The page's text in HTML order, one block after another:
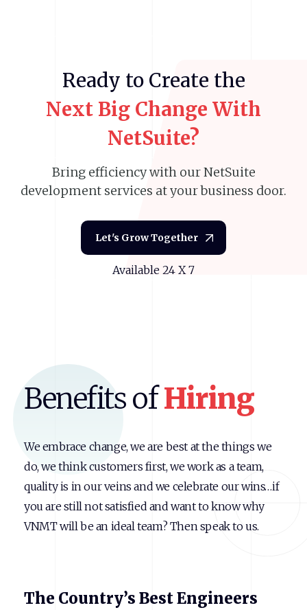
Ready to Create the
Next Big Change With
NetSuite?
Bring efficiency with our NetSuite
development services at your business door.
Let's Grow Together
Available 24 X 7
Benefits ofHiring
We embrace change, we are best at the things we
do, we think customers first, we work as a team,
quality is in our veins and we celebrate our wins…if
you are still not satisfied and want to know why
VNMT will be an ideal team? Then speak to us.
The Country’s BestEngineers